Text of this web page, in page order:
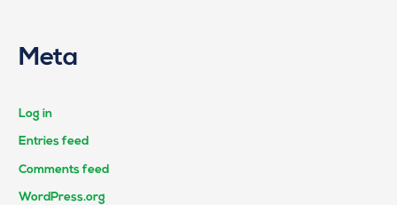
Meta
Log in
Entries feed
Comments feed
WordPress.org